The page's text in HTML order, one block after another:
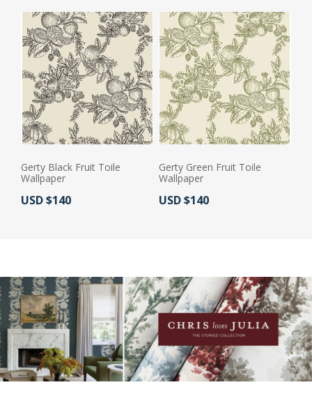
Gerty Black Fruit Toile
Wallpaper
Actual Price:
USD $140
Gerty Green Fruit Toile
Wallpaper
Actual Price:
USD $140